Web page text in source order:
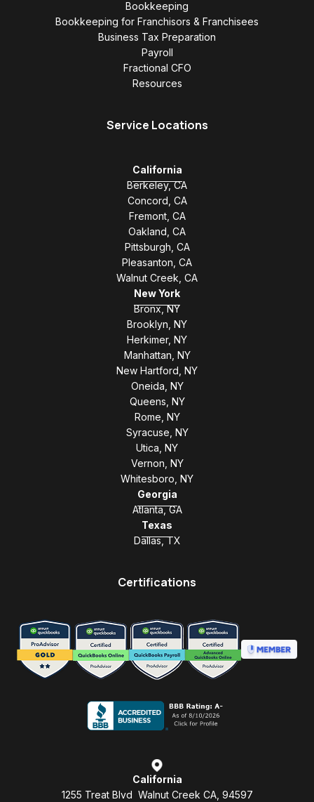
Bookkeeping
Bookkeeping for Franchisors & Franchisees
Business Tax Preparation
Payroll
Fractional CFO
Resources
Service Locations
California
Berkeley, CA
Concord, CA
Fremont, CA
Oakland, CA
Pittsburgh, CA
Pleasanton, CA
Walnut Creek, CA
New York
Bronx, NY
Brooklyn, NY
Herkimer, NY
Manhattan, NY
New Hartford, NY
Oneida, NY
Queens, NY
Rome, NY
Syracuse, NY
Utica, NY
Vernon, NY
Whitesboro, NY
Georgia
Atlanta, GA
Texas
Dallas, TX
Certifications
California
1255 Treat Blvd Walnut Creek CA, 94597